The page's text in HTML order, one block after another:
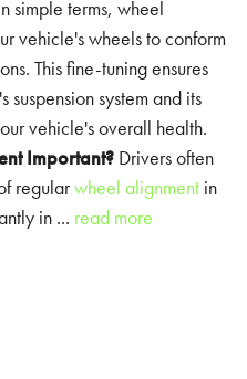
simple terms, wheel
vehicle's wheels to conform
This fine-tuning ensures
system and its
vehicle's overall health.
Important? Drivers often
regularwheel alignment in
in ... read more